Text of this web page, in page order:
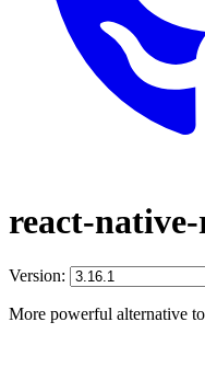
react-
Version:
More powerful alternative